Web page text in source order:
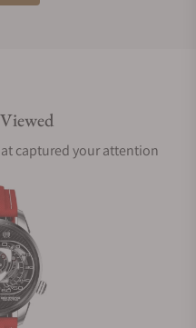
this watch?
captured your attention